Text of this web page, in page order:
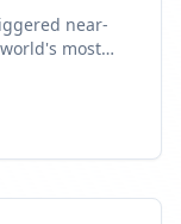
near-
most
rerouting
Asia to the
owners,
contracted